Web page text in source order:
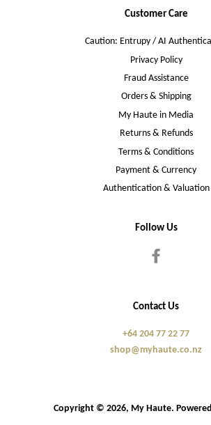
Customer Care
Caution: Entrupy / AI
Privacy Policy
Fraud Assistance
Orders & Shipping
My Haute in Media
Returns & Refunds
Terms & Conditions
Payment & Currency
Authentication & Valuation
Follow Us
Contact Us
+64 204 77 22 77
shop@myhaute.co.nz
Copyright © 2026, My Haute.